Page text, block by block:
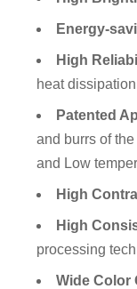
Energy-
High
heat
Patented
and burrs of
and Low
High
High
processing
Wide Color